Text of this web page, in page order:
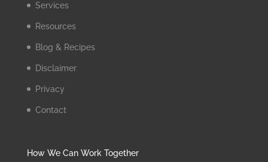
Services
Resources
Blog & Recipes
Disclaimer
Privacy
Contact
How We Can Work Together